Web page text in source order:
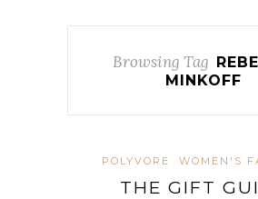
Browsing Tag
MINKOFF
POLYVORE WOMEN'S
THE GIFT